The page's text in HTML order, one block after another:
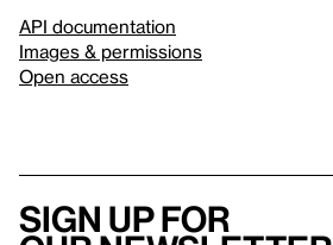
API documentation
Images & permissions
Open access
Sign up for